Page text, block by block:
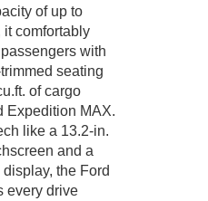
of up to
it comfortably
with
seating
of cargo
Expedition MAX.
like a 13.2-in.
and a
the Ford
every drive